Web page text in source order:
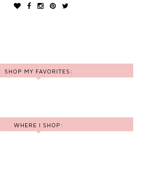
SHOP MY FAVORITES:
WHERE I SHOP: